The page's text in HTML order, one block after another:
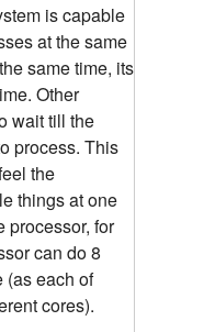
is capable
at the same
same time, its
Other
wait till the
process. This
the
things at one
processor, for
can do 8
(as each of
cores).